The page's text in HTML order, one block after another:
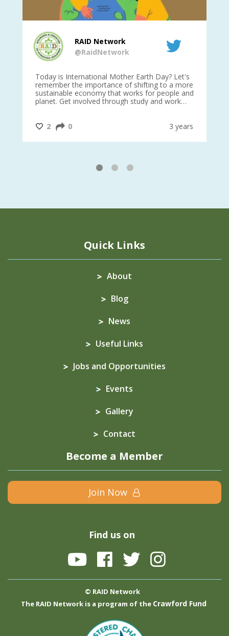
RAID Network
@RaidNetwork
Today is International Mother Earth Day? Let's
remember the importance of shifting to a more
sustainable economy that works for people and
planet. Get involved through study and work
@CrawfordFund
2 0 3 years
1 2 3
Quick Links
About
Blog
News
Useful Links
Jobs and Opportunities
Events
Gallery
Contact
Become a Member
Join Now
Find us on
© RAID Network
The RAID Network is a program of the Crawford Fund